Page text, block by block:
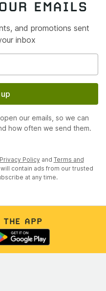
EMAILS
and promotions sent
inbox
our emails, so we can
how often we send them.
Privacy Policy and Terms and
contain ads from our trusted
at any time.
THE APP